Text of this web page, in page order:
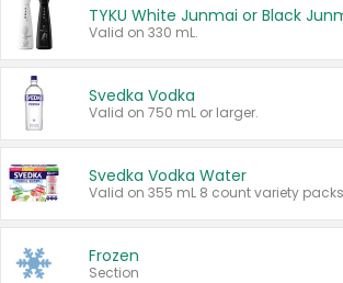
Valid on 330 mL.
Svedka Vodka
Valid on 750 mL or larger.
Svedka Vodka Water
Valid on 355 mL 8 count variety
Frozen
Section